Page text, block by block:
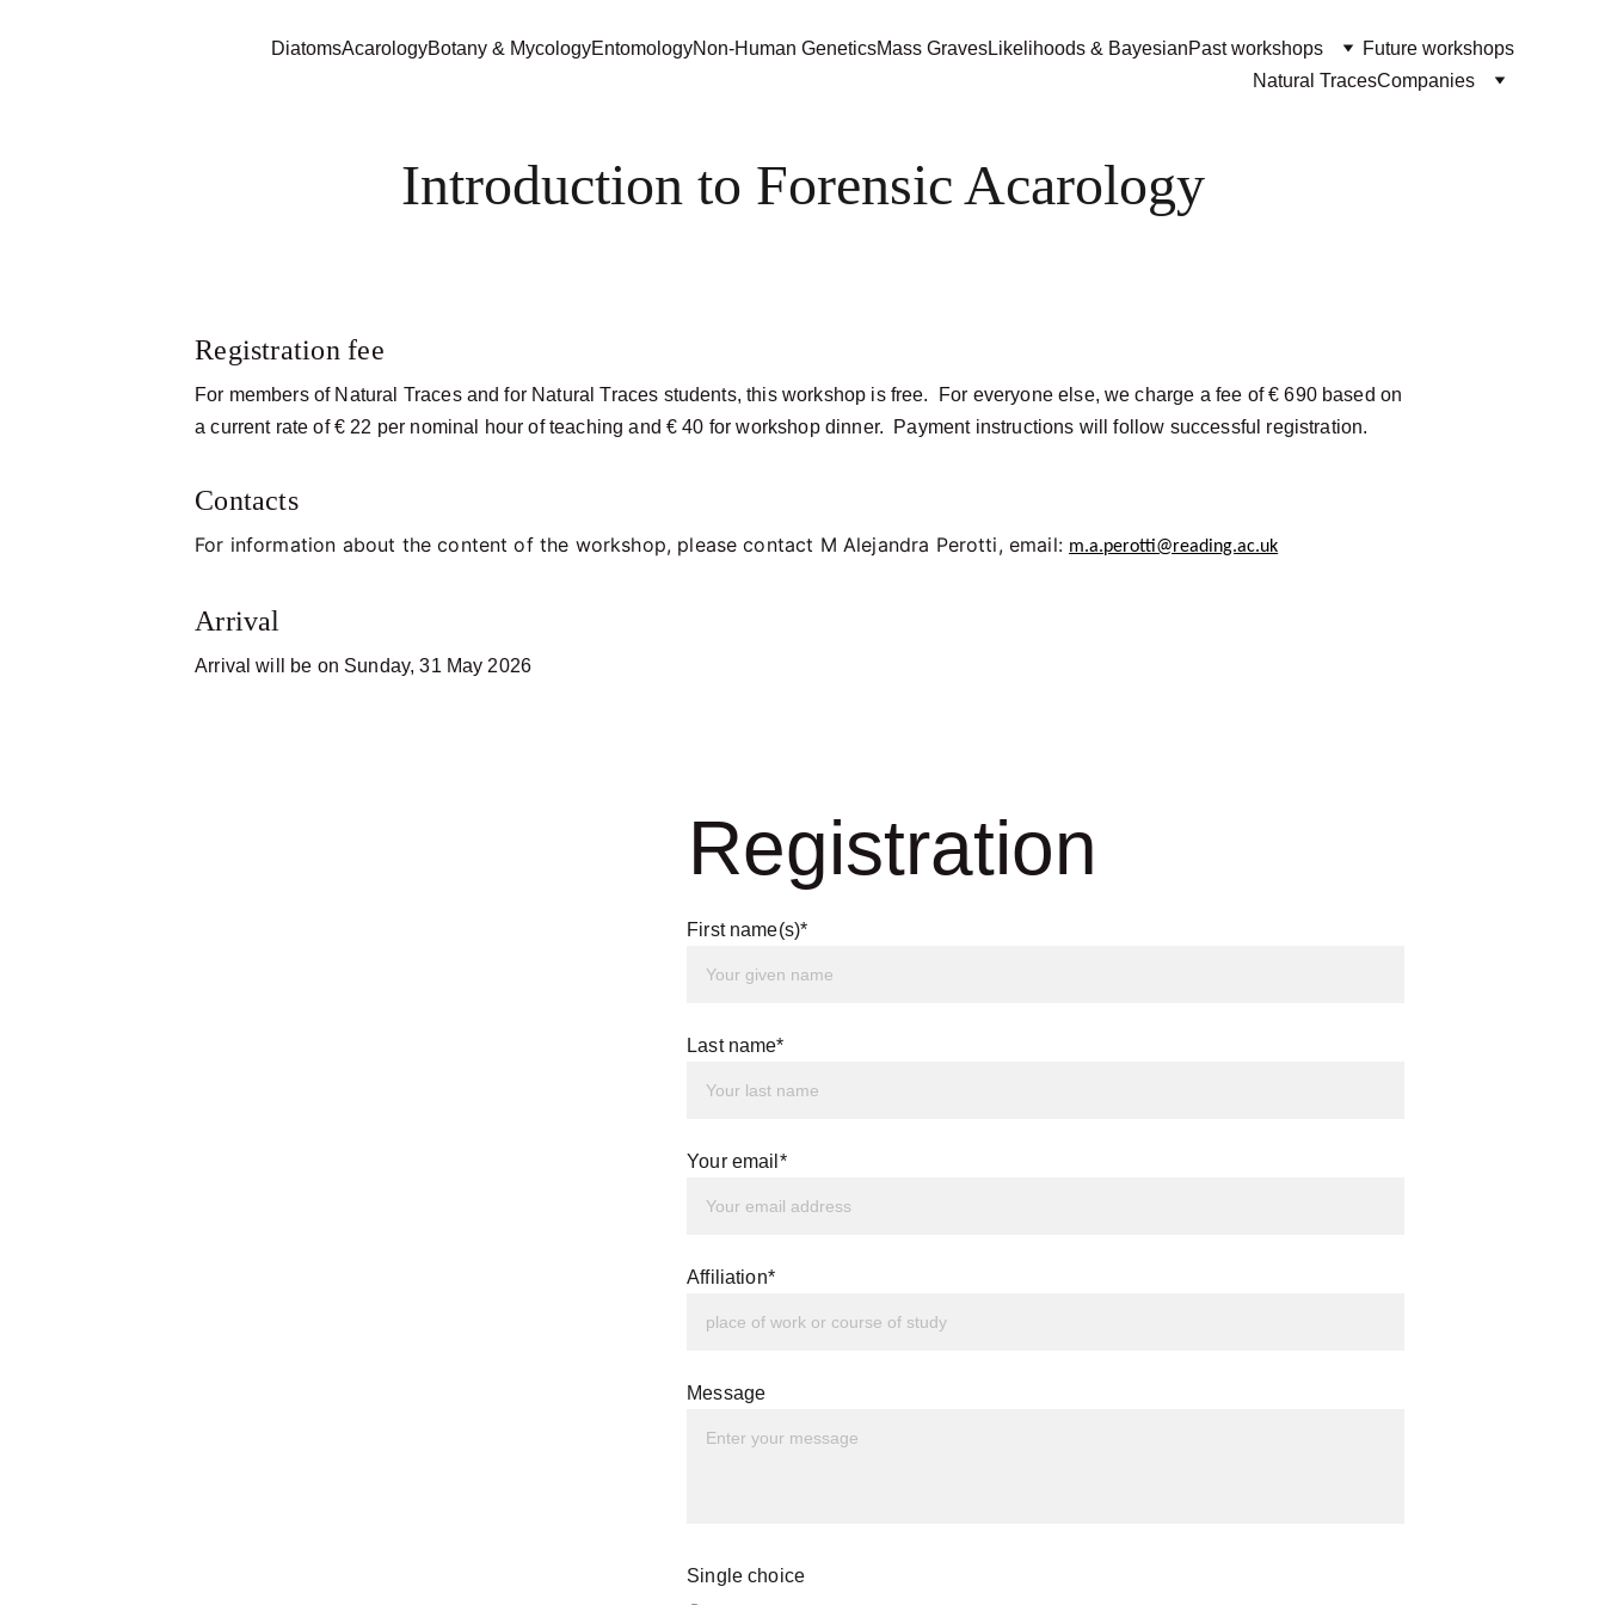
DiatomsAcarologyBotany & MycologyEntomologyNon-Human GeneticsMass GravesLikelihoods & BayesianPast workshops
Future workshops
Natural TracesCompanies
Introduction to Forensic Acarology
Registration fee
For members of Natural Traces and for Natural Traces students, this workshop is free.  For everyone else, we charge a fee of € 690 based on
a current rate of € 22 per nominal hour of teaching and € 40 for workshop dinner.  Payment instructions will follow successful registration.
Contacts
For information about the content of the workshop, please contact M Alejandra Perotti, email: m.a.perotti@reading.ac.uk
Arrival
Arrival will be on Sunday, 31 May 2026
First name(s)*
Last name*
Your email*
Affiliation*
Message
Single choice
Registration